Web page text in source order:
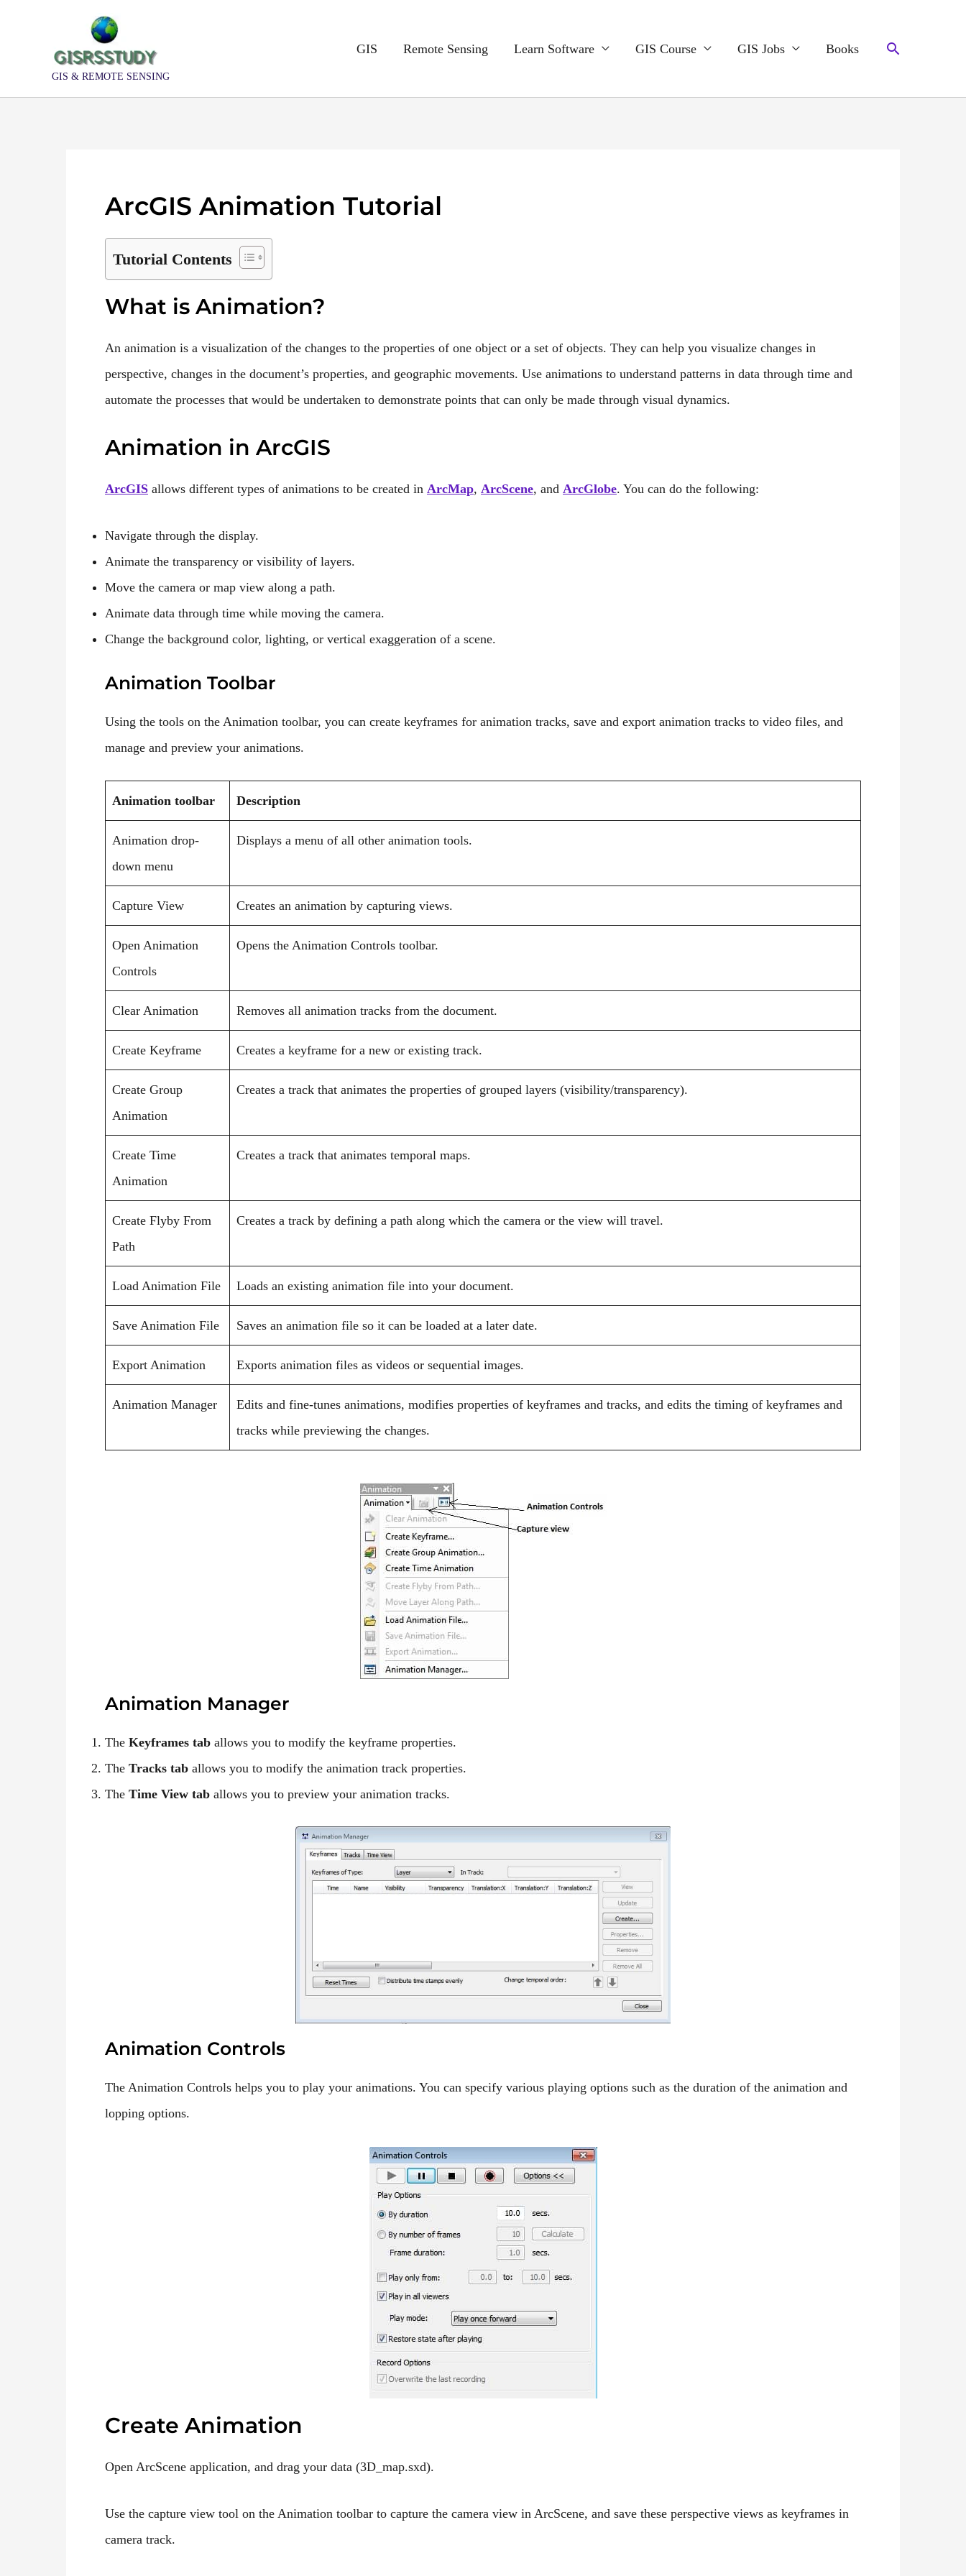
GIS & REMOTE SENSING
GIS Remote Sensing Learn Software GIS Course GIS Jobs Books Search
ArcGIS Animation Tutorial
Tutorial Contents
What is Animation?
An animation is a visualization of the changes to the properties of one object or a set of objects. They can help you visualize changes in
perspective, changes in the document’s properties, and geographic movements. Use animations to understand patterns in data through time and
automate the processes that would be undertaken to demonstrate points that can only be made through visual dynamics.
Animation in ArcGIS
ArcGIS allows different types of animations to be created in ArcMap, ArcScene, and ArcGlobe. You can do the following:
Navigate through the display.
Animate the transparency or visibility of layers.
Move the camera or map view along a path.
Animate data through time while moving the camera.
Change the background color, lighting, or vertical exaggeration of a scene.
Animation Toolbar
Using the tools on the Animation toolbar, you can create keyframes for animation tracks, save and export animation tracks to video files, and
manage and preview your animations.
Animation toolbar Description
Animation drop-
down menu
Displays a menu of all other animation tools.
Capture View Creates an animation by capturing views.
Open Animation
Controls
Opens the Animation Controls toolbar.
Clear Animation Removes all animation tracks from the document.
Create Keyframe Creates a keyframe for a new or existing track.
Create Group
Animation
Creates a track that animates the properties of grouped layers (visibility/transparency).
Create Time
Animation
Creates a track that animates temporal maps.
Create Flyby From
Path
Creates a track by defining a path along which the camera or the view will travel.
Load Animation File Loads an existing animation file into your document.
Save Animation File Saves an animation file so it can be loaded at a later date.
Export Animation Exports animation files as videos or sequential images.
Animation Manager
Edits and fine-tunes animations, modifies properties of keyframes and tracks, and edits the timing of keyframes and
tracks while previewing the changes.
Animation Manager
The Keyframes tab allows you to modify the keyframe properties.
The Tracks tab allows you to modify the animation track properties.
The Time View tab allows you to preview your animation tracks.
Animation Controls
The Animation Controls helps you to play your animations. You can specify various playing options such as the duration of the animation and
lopping options.
Create Animation
Open ArcScene application, and drag your data (3D_map.sxd).
Use the capture view tool on the Animation toolbar to capture the camera view in ArcScene, and save these perspective views as keyframes in
camera track.